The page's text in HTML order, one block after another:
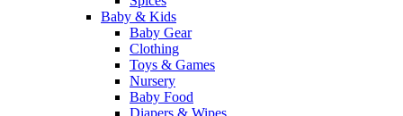
Baby & Kids
Baby Gear
Clothing
Toys & Games
Nursery
Baby Food
Diapers & Wipes